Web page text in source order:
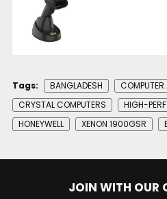
Tags: BANGLADESH
CRYSTAL COMPUTERS
HIGH-
HONEYWELL
XENON 1900GSR
JOIN WITH OUR